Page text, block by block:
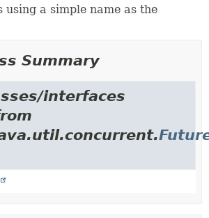
using a simple name as the
Summary
interfaces